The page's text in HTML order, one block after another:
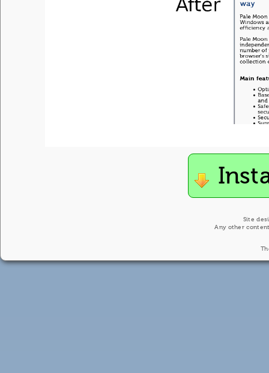
Site
Any other